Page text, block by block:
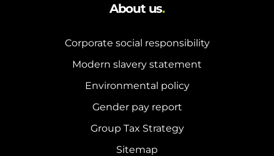
About us.
Corporate social responsibility
Modern slavery statement
Environmental policy
Gender pay report
Group Tax Strategy
Sitemap